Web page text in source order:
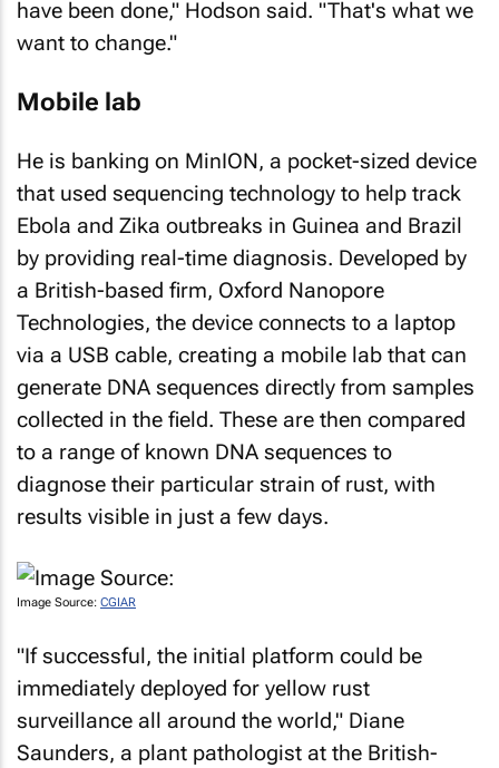
have been done," Hodson said. "That's what we
want to change."
Mobile lab
He is banking on MinION, a pocket-sized device
that used sequencing technology to help track
Ebola and Zika outbreaks in Guinea and Brazil
by providing real-time diagnosis. Developed by
a British-based firm, Oxford Nanopore
Technologies, the device connects to a laptop
via a USB cable, creating a mobile lab that can
generate DNA sequences directly from samples
collected in the field. These are then compared
to a range of known DNA sequences to
diagnose their particular strain of rust, with
results visible in just a few days.
Image Source: CGIAR
"If successful, the initial platform could be
immediately deployed for yellow rust
surveillance all around the world," Diane
Saunders, a plant pathologist at the British-